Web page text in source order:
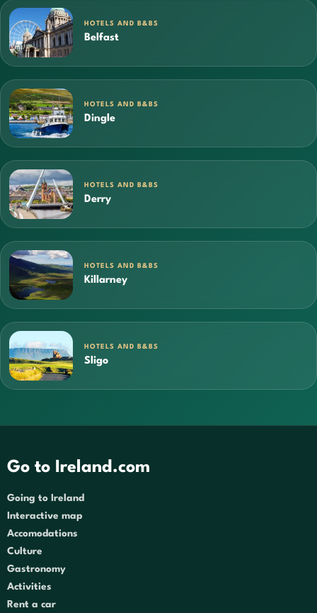
HOTELS AND B&BS
Belfast
HOTELS AND B&BS
Dingle
HOTELS AND B&BS
Derry
HOTELS AND B&BS
Killarney
HOTELS AND B&BS
Sligo
Go to Ireland.com
Going to Ireland
Interactive map
Accomodations
Culture
Gastronomy
Activities
Rent a car